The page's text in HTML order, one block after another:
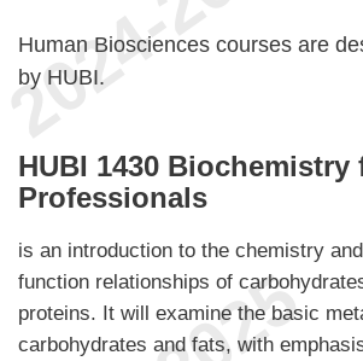
Human Biosciences courses are
by HUBI.
HUBI 1430 Biochemistry
Professionals
is an introduction to the chemistry
function relationships of
proteins. It will examine the basic
carbohydrates and fats, with